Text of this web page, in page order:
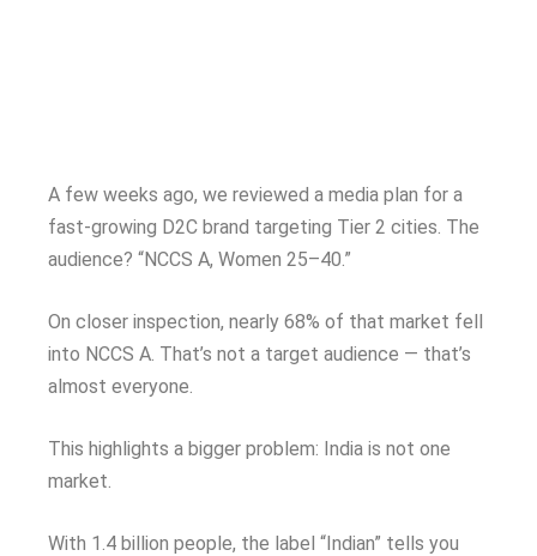
A few weeks ago, we reviewed a media plan for a
fast-growing D2C brand targeting Tier 2 cities. The
audience? “NCCS A, Women 25–40.”
On closer inspection, nearly 68% of that market fell
into NCCS A. That’s not a target audience — that’s
almost everyone.
This highlights a bigger problem: India is not one
market.
With 1.4 billion people, the label “Indian” tells you